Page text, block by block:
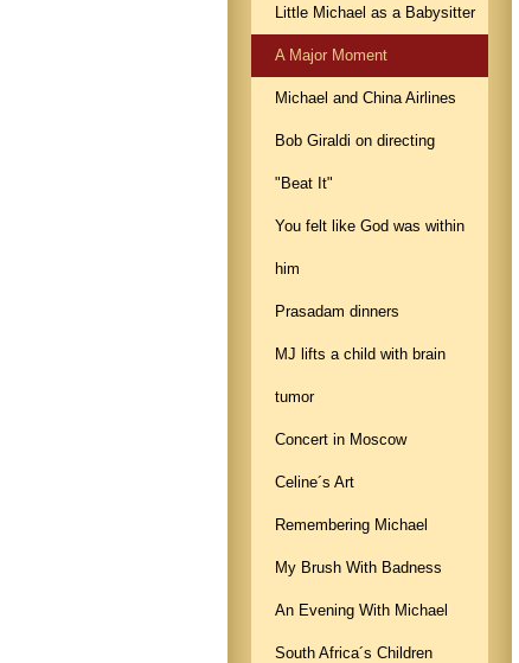
Little Michael as a Babysitter
A Major Moment
Michael and China Airlines
Bob Giraldi on directing
"Beat It"
You felt like God was within
him
Prasadam dinners
MJ lifts a child with brain
tumor
Concert in Moscow
Celine´s Art
Remembering Michael
My Brush With Badness
An Evening With Michael
South Africa´s Children